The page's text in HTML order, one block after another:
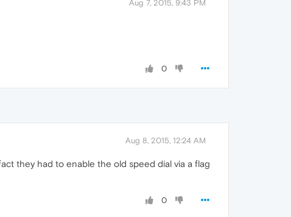
Aug 7, 2015, 9:43 PM
0
Aug 8, 2015, 12:24 AM
they had to enable the old speed dial via a flag
0